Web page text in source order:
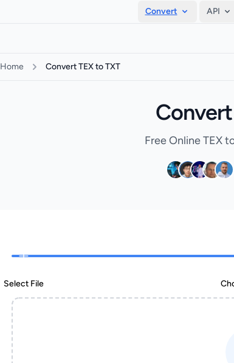
Convert API
Home Convert TEX to TXT
Free Online TEX
Select File